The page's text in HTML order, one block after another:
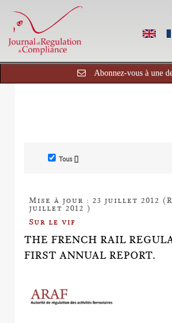
Abonnez-vous à une
Tous []
Mise à jour : 23 juillet 2012
juillet 2012 )
Sur le vif
THE FRENCH RAIL
FIRST ANNUAL REPORT.